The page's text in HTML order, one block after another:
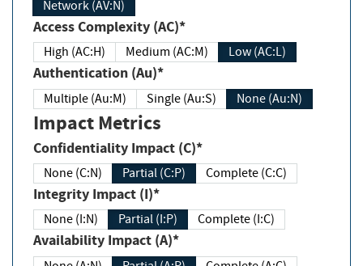
Network (AV:N)
Access Complexity (AC)*
High (AC:H) Medium (AC:M) Low (AC:L)
Authentication (Au)*
Multiple (Au:M) Single (Au:S) None (Au:N)
Impact Metrics
Confidentiality Impact (C)*
None (C:N) Partial (C:P) Complete (C:C)
Integrity Impact (I)*
None (I:N) Partial (I:P) Complete (I:C)
Availability Impact (A)*